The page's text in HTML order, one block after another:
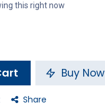
this right now
Buy Now
Share